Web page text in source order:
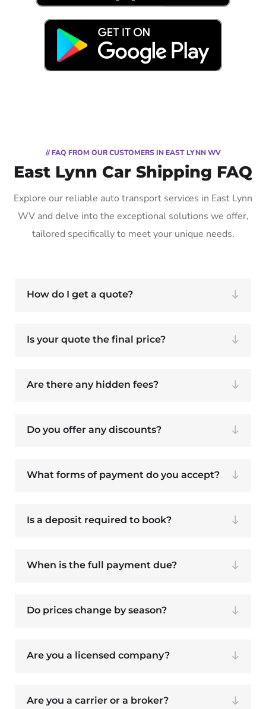
// FAQ FROM OUR CUSTOMERS IN EAST LYNN WV
East Lynn Car Shipping FAQ
Explore our reliable auto transport services in East Lynn
WV and delve into the exceptional solutions we offer,
tailored specifically to meet your unique needs.
How do I get a quote?
Is your quote the final price?
Are there any hidden fees?
Do you offer any discounts?
What forms of payment do you accept?
Is a deposit required to book?
When is the full payment due?
Do prices change by season?
Are you a licensed company?
Are you a carrier or a broker?